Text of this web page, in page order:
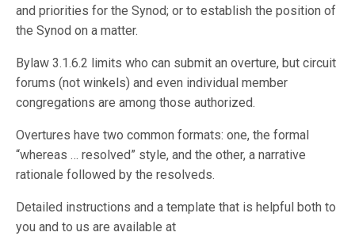
and priorities for the Synod; or to establish the position of
the Synod on a matter.
Bylaw 3.1.6.2 limits who can submit an overture, but circuit
forums (not winkels) and even individual member
congregations are among those authorized.
Overtures have two common formats: one, the formal
“whereas … resolved” style, and the other, a narrative
rationale followed by the resolveds.
Detailed instructions and a template that is helpful both to
you and to us are available at